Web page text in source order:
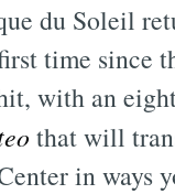
du Soleil
time since
with an
that will
in ways